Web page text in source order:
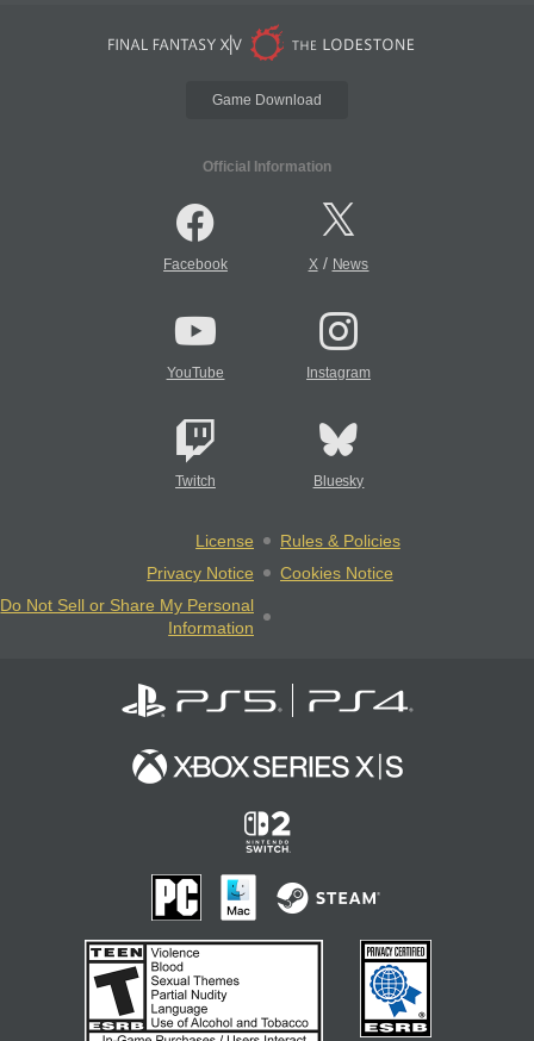
Game Download
Official Information
Facebook X/ News
YouTube Instagram
Twitch Bluesky
License
Rules & Policies
Privacy Notice
Cookies Notice
Do Not Sell or Share My Personal
Information